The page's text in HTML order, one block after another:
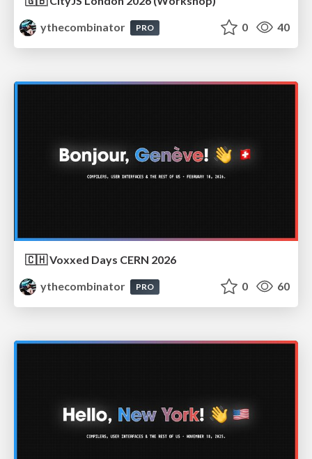
ythecombinator
PRO 0 40
🇨🇭 Voxxed Days CERN 2026
ythecombinator
PRO 0 60